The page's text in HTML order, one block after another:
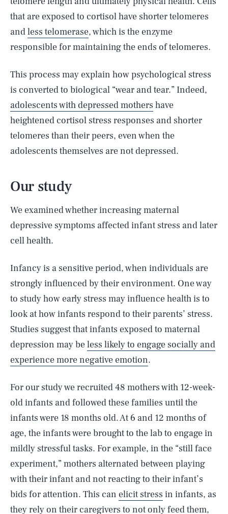
that are exposed to cortisol have shorter telomeres
andless telomerase, which is the enzyme
responsible for maintaining the ends of telomeres.
This process may explain how psychological stress
is converted to biological “wear and tear.” Indeed,
adolescents with depressed mothers have
heightened cortisol stress responses and shorter
telomeres than their peers, even when the
adolescents themselves are not depressed.
Our study
We examined whether increasing maternal
depressive symptoms affected infant stress and later
cell health.
Infancy is a sensitive period, when individuals are
strongly influenced by their environment. One way
to study how early stress may influence health is to
look at how infants respond to their parents’ stress.
Studies suggest that infants exposed to maternal
depression may beless likely to engage socially and
experience more negative emotion.
For our study we recruited 48 mothers with 12-week-
old infants and followed these families until the
infants were 18 months old. At 6 and 12 months of
age, the infants were brought to the lab to engage in
mildly stressful tasks. For example, in the “still face
experiment,” mothers alternated between playing
with their infant and not reacting to their infant’s
bids for attention. This can elicit stress in infants, as
they rely on their caregivers to not only feed them,